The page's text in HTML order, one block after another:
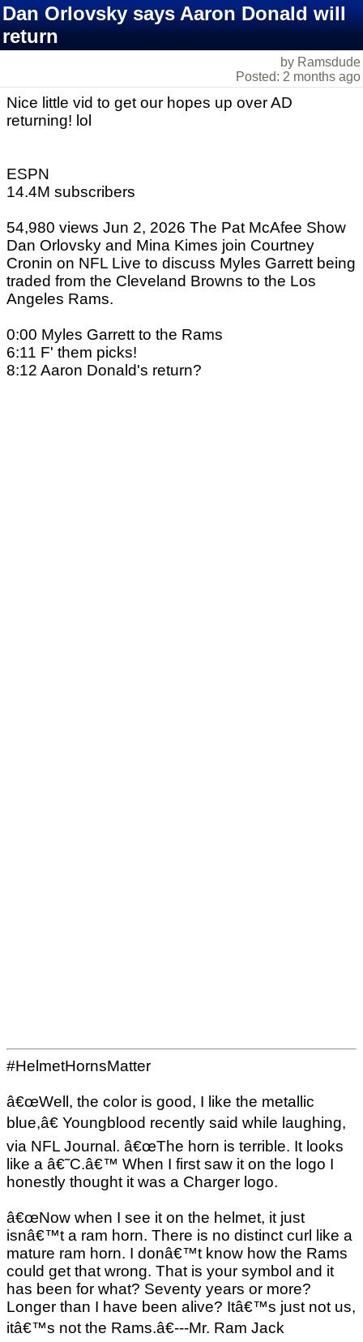
Dan Orlovsky says Aaron Donald will
return
by Ramsdude
Posted: 2 months ago
Nice little vid to get our hopes up over AD
returning! lol
ESPN
14.4M subscribers
54,980 views Jun 2, 2026 The Pat McAfee Show
Dan Orlovsky and Mina Kimes join Courtney
Cronin on NFL Live to discuss Myles Garrett being
traded from the Cleveland Browns to the Los
Angeles Rams.
0:00 Myles Garrett to the Rams
6:11 F' them picks!
8:12 Aaron Donald's return?
#HelmetHornsMatter
â€œWell, the color is good, I like the metallic
blue,â€ Youngblood recently said while laughing,
via NFL Journal. â€œThe horn is terrible. It looks
like a â€˜C.â€™ When I first saw it on the logo I
honestly thought it was a Charger logo.
â€œNow when I see it on the helmet, it just
isnâ€™t a ram horn. There is no distinct curl like a
mature ram horn. I donâ€™t know how the Rams
could get that wrong. That is your symbol and it
has been for what? Seventy years or more?
Longer than I have been alive? Itâ€™s just not us,
itâ€™s not the Rams.â€---Mr. Ram Jack